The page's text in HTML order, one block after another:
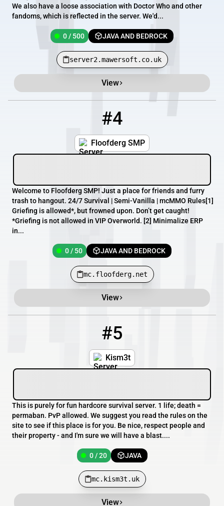
We also have a loose association with Doctor Who and other
fandoms, which is reflected in the server. We'd...
0 / 500 JAVA AND BEDROCK
server2.mawersoft.co.uk
View
#4
Floofderg SMP
Welcome to Floofderg SMP! Just a place for friends and furry
trash to hangout. 24/7 Survival | Semi-Vanilla | mcMMO Rules[1]
Griefing is allowed*, but frowned upon. Don’t get caught!
*Griefing is not allowed in VIP Overworld. [2] Minimalize ERP
in...
0 / 50 JAVA AND BEDROCK
mc.floofderg.net
View
#5
Kism3t
This is purely for fun hardcore survival server. 1 life; death =
permaban. PvP allowed. We suggest you read the rules on the
site to see if this place is for you. Be nice, respect people and
their property - and I'm sure we will have a blast....
0 / 20 JAVA
mc.kism3t.uk
View